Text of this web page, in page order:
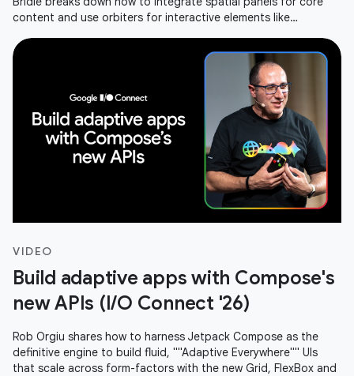
content and use orbiters for interactive elements like
VIDEO
Build adaptive apps with Compose's
new APIs (I/O Connect '26)
Rob Orgiu shares how to harness Jetpack Compose as the
definitive engine to build fluid, ""Adaptive Everywhere"" UIs
that scale across form-factors with the new Grid, FlexBox and